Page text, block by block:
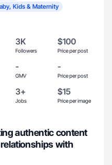
Kids & Maternity
3K
Followers
$100
Price per post
-
GMV
-
Price per post
3+
Jobs
$15
Price per image
authentic content
with